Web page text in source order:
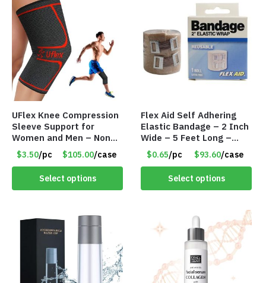
UFlex Knee Compression
Sleeve Support for
Women and Men – Non
Slip Knee Brace – Large
– Item #8147
$3.50/pc $105.00/case
Select options
Flex Aid Self Adhering
Elastic Bandage – 2 Inch
Wide – 5 Feet Long –
Item #8094
$0.65/pc $93.60/case
Select options